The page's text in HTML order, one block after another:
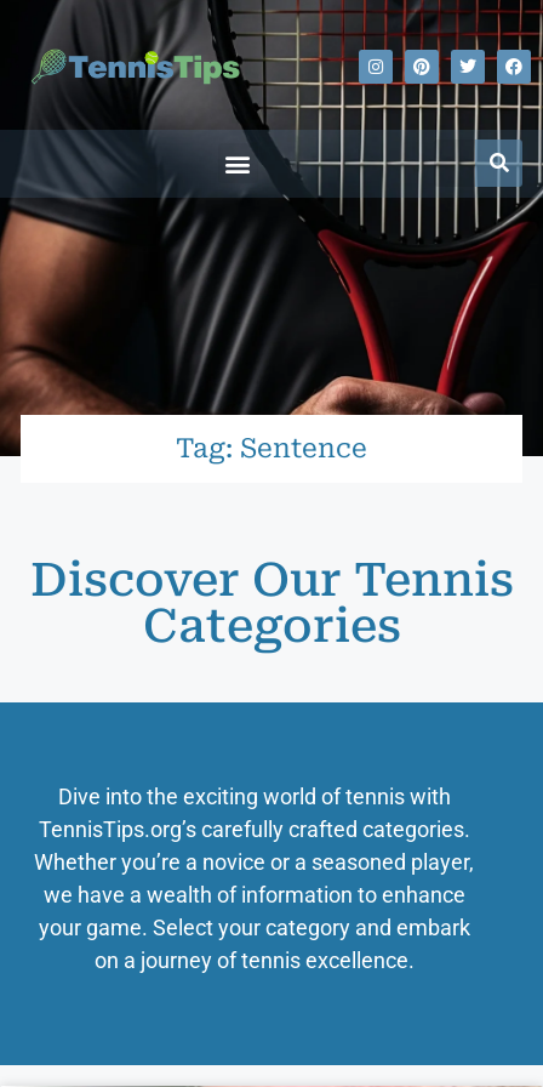
Tag: Sentence
Discover Our Tennis
Categories
Dive into the exciting world of tennis with
TennisTips.org’s carefully crafted categories.
Whether you’re a novice or a seasoned player,
we have a wealth of information to enhance
your game. Select your category and embark
on a journey of tennis excellence.